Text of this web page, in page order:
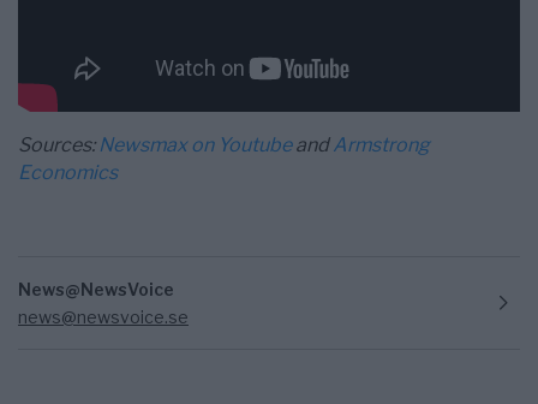
Sources: Newsmax on YoutubeandArmstrong
Economics
News@NewsVoice
news@newsvoice.se